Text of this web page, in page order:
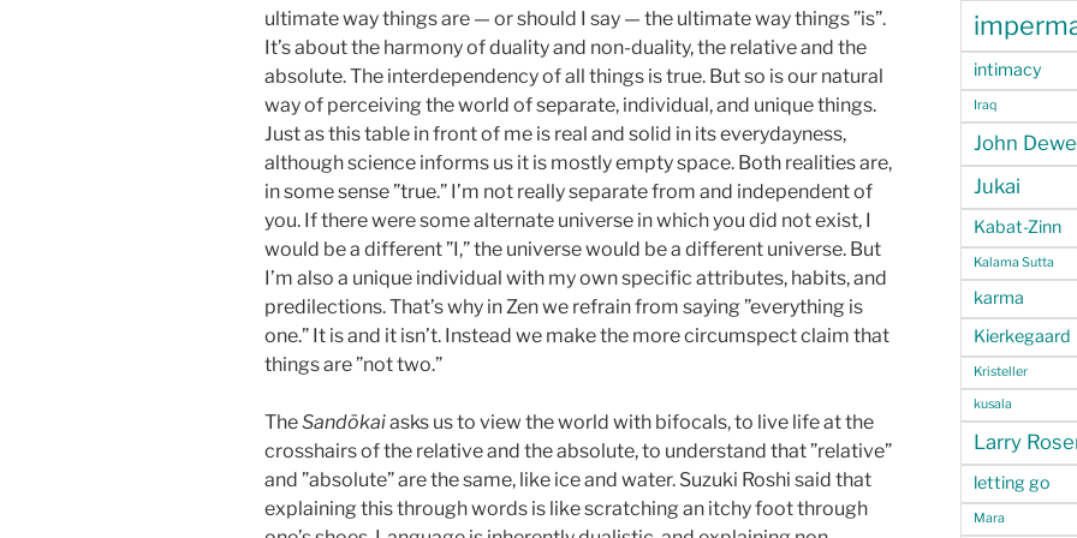
ultimate way things are — or should I say — the ultimate way things ”is”.
It’s about the harmony of duality and non-duality, the relative and the
absolute. The interdependency of all things is true. But so is our natural
way of perceiving the world of separate, individual, and unique things.
Just as this table in front of me is real and solid in its everydayness,
although science informs us it is mostly empty space. Both realities are,
in some sense ”true.” I’m not really separate from and independent of
you. If there were some alternate universe in which you did not exist, I
would be a different ”I,” the universe would be a different universe. But
I’m also a unique individual with my own specific attributes, habits, and
predilections. That’s why in Zen we refrain from saying ”everything is
one.” It is and it isn’t. Instead we make the more circumspect claim that
things are ”not two.”
TheSandōkaiasks us to view the world with bifocals, to live life at the
crosshairs of the relative and the absolute, to understand that ”relative”
and ”absolute” are the same, like ice and water. Suzuki Roshi said that
explaining this through words is like scratching an itchy foot through
intimacy
Iraq
John
Jukai
Kabat-Zinn
Kalama Sutta
karma
Kierkegaard
Kristeller
kusala
Larry
letting go
Mara